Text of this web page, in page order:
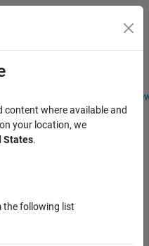
Students and
Menu Toggle
content where available and
your location, we
States.
the following list